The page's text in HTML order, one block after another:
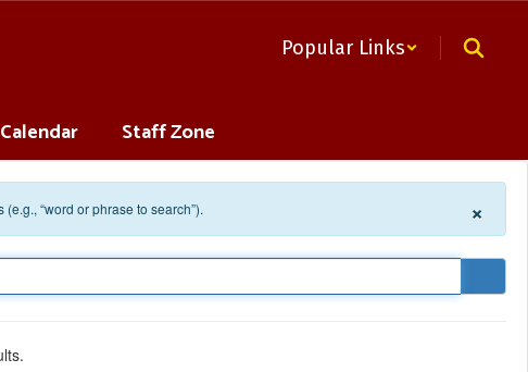
Popular Links
Calendar Staff Zone
“word or phrase to search”). ×